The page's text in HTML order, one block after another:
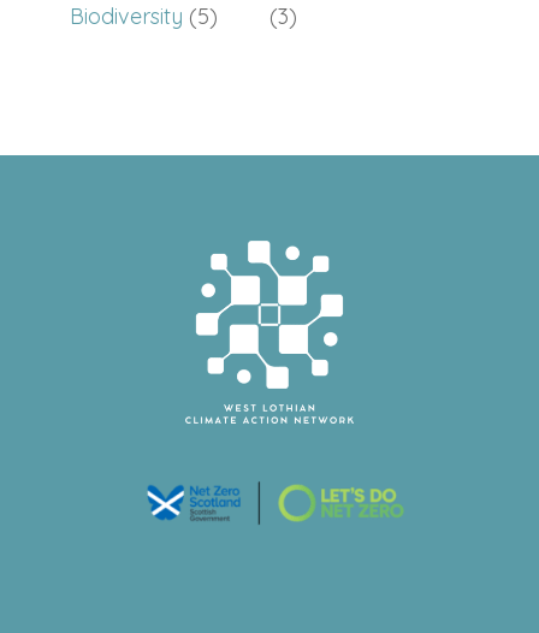
Biodiversity (5)
(3)